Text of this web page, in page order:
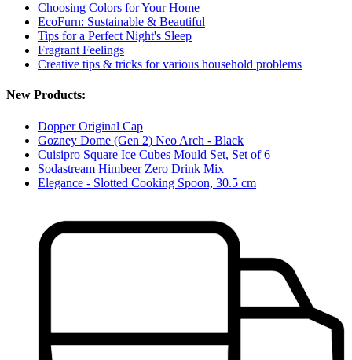
Choosing Colors for Your Home
EcoFurn: Sustainable & Beautiful
Tips for a Perfect Night's Sleep
Fragrant Feelings
Creative tips & tricks for various household problems
New Products:
Dopper Original Cap
Gozney Dome (Gen 2) Neo Arch - Black
Cuisipro Square Ice Cubes Mould Set, Set of 6
Sodastream Himbeer Zero Drink Mix
Elegance - Slotted Cooking Spoon, 30.5 cm